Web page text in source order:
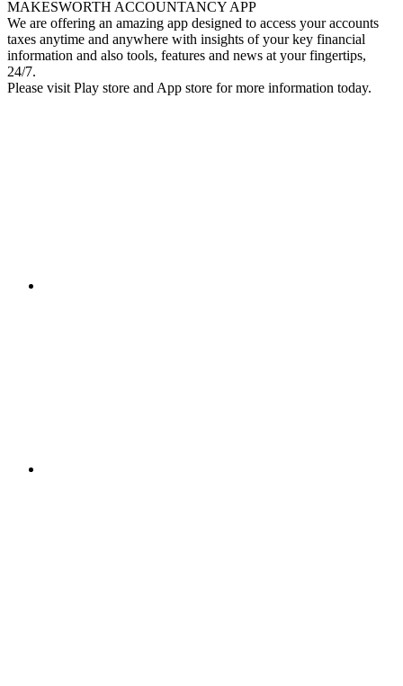
MAKESWORTH ACCOUNTANCY APP
We are offering an amazing app designed to access your accounts
taxes anytime and anywhere with insights of your key financial
information and also tools, features and news at your fingertips,
24/7.
Please visit Play store and App store for more information today.